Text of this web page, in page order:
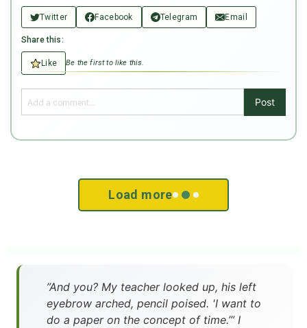
Twitter Facebook Telegram Email
Share this:
Like Be the first to like this.
Post
Load more
”And you? My teacher looked up, his left
eyebrow arched, pencil poised. 'I want to
do a paper on the concept of time.’” I